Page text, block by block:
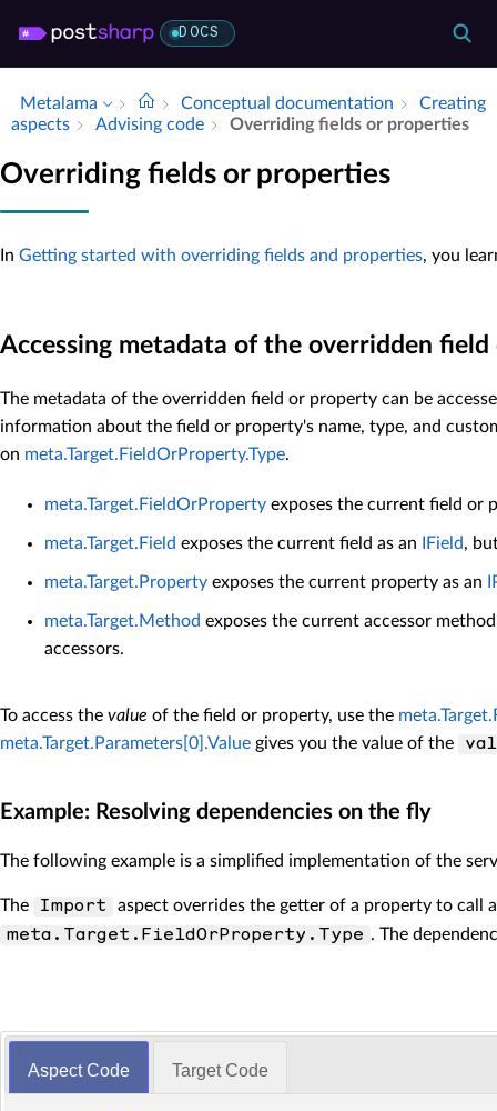
DOCS
Metalama Conceptual documentation
Creating
aspects
Advising code Overriding fields or properties
Overriding fields or properties
In Getting started with overriding fields and properties, you
Accessing metadata of the overridden
The metadata of the overridden field or property can be
information about the field or property's name, type, and
on meta.Target.FieldOrProperty.Type.
meta.Target.FieldOrProperty exposes the current field or
meta.Target.Field exposes the current field as an IField,
meta.Target.Property exposes the current property as an
meta.Target.Method exposes the current accessor
accessors.
To access the value of the field or property, use the
meta.Target.Parameters[0].Value gives you the value of the
Example: Resolving dependencies on the fly
The following example is a simplified implementation of the
The Import
aspect overrides the getter of a property to call
meta.Target.FieldOrProperty.Type . The
Aspect Code Target Code